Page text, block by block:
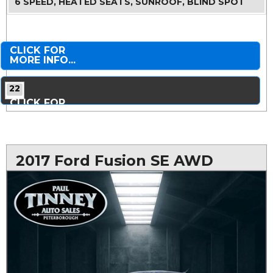
CLICK FOR
MORE INFO...
22
CLICK FOR
MORE PHOTOS...
2017 Ford Fusion SE AWD